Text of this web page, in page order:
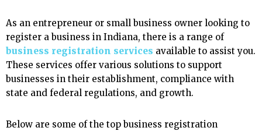
As an entrepreneur or small business owner looking to
register a business in Indiana, there is a range of
business registration services available to assist you.
These services offer various solutions to support
businesses in their establishment, compliance with
state and federal regulations, and growth.
Below are some of the top business registration